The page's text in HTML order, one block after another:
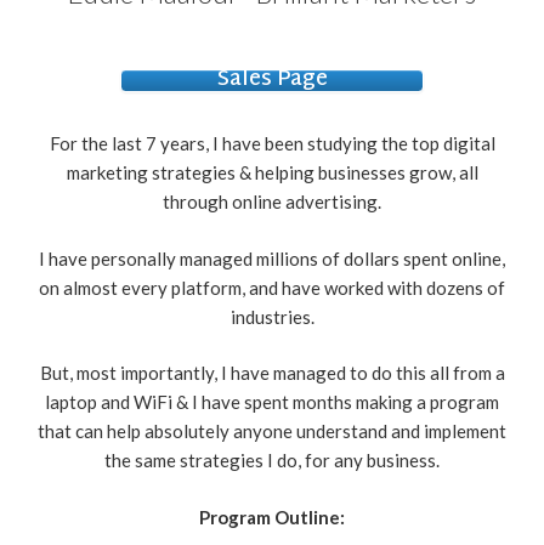
Sales Page
For the last 7 years, I have been studying the top digital
marketing strategies & helping businesses grow, all
through online advertising.
I have personally managed millions of dollars spent online,
on almost every platform, and have worked with dozens of
industries.
But, most importantly, I have managed to do this all from a
laptop and WiFi & I have spent months making a program
that can help absolutely anyone understand and implement
the same strategies I do, for any business.
Program Outline: